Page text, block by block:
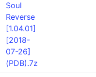
Soul
Reverse
[1.04.01]
[2018-
07-26]
(PDB).7z